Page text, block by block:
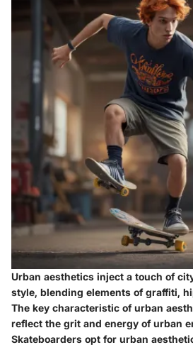
Urban aesthetics inject a touch of
style, blending elements of graffiti,
The key characteristic of urban
reflect the grit and energy of urban
Skateboarders opt for urban